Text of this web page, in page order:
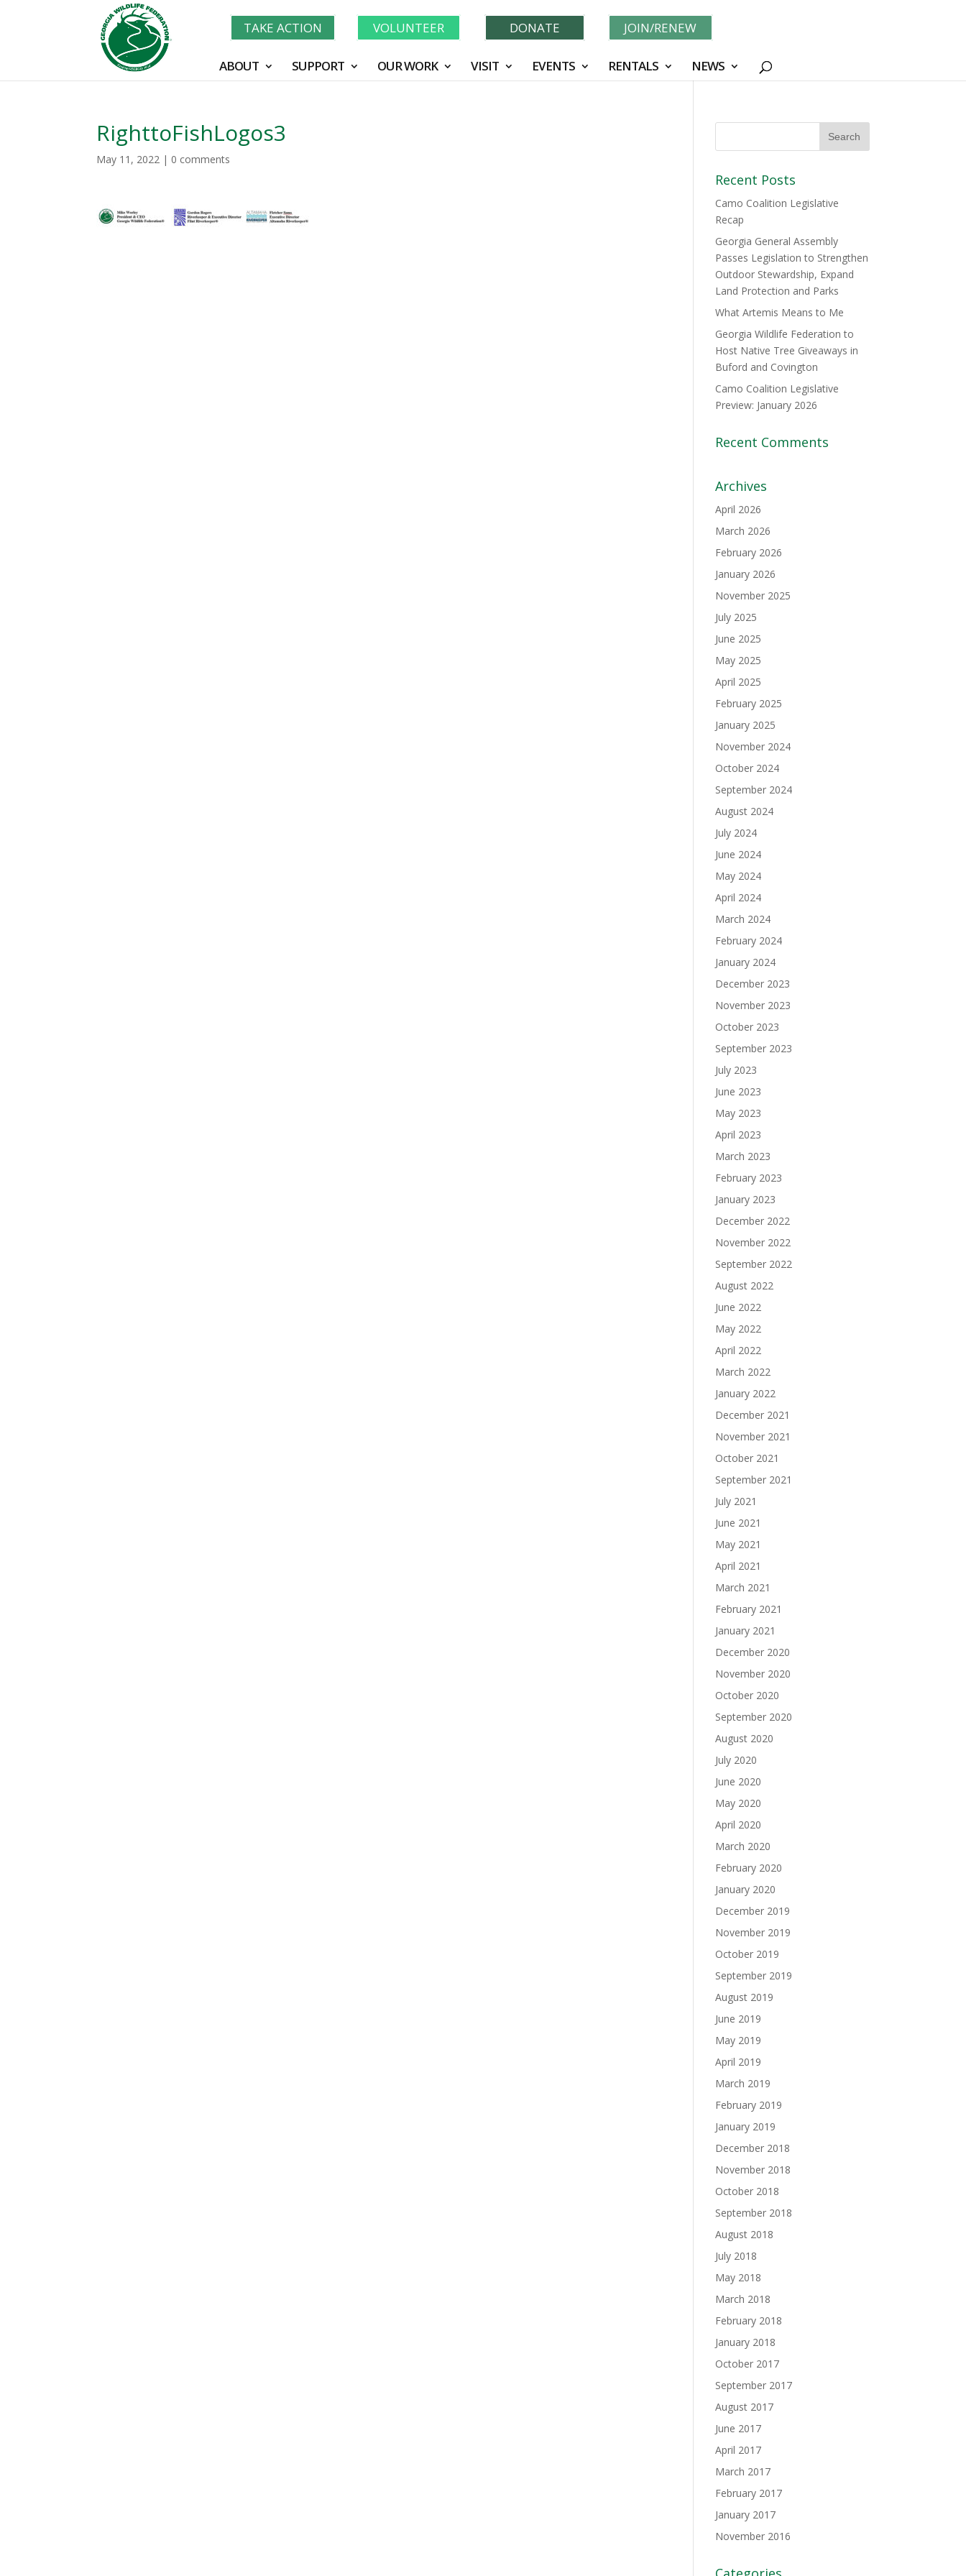
TAKE ACTION VOLUNTEER DONATE JOIN/RENEW
ABOUT SUPPORT OUR WORK VISIT EVENTS RENTALS NEWS
RighttoFishLogos3
May 11, 2022 | 0 comments
Recent Posts
Camo Coalition Legislative
Recap
Georgia General Assembly
Passes Legislation to Strengthen
Outdoor Stewardship, Expand
Land Protection and Parks
What Artemis Means to Me
Georgia Wildlife Federation to
Host Native Tree Giveaways in
Buford and Covington
Camo Coalition Legislative
Preview: January 2026
Recent Comments
Archives
April 2026
March 2026
February 2026
January 2026
November 2025
July 2025
June 2025
May 2025
April 2025
February 2025
January 2025
November 2024
October 2024
September 2024
August 2024
July 2024
June 2024
May 2024
April 2024
March 2024
February 2024
January 2024
December 2023
November 2023
October 2023
September 2023
July 2023
June 2023
May 2023
April 2023
March 2023
February 2023
January 2023
December 2022
November 2022
September 2022
August 2022
June 2022
May 2022
April 2022
March 2022
January 2022
December 2021
November 2021
October 2021
September 2021
July 2021
June 2021
May 2021
April 2021
March 2021
February 2021
January 2021
December 2020
November 2020
October 2020
September 2020
August 2020
July 2020
June 2020
May 2020
April 2020
March 2020
February 2020
January 2020
December 2019
November 2019
October 2019
September 2019
August 2019
June 2019
May 2019
April 2019
March 2019
February 2019
January 2019
December 2018
November 2018
October 2018
September 2018
August 2018
July 2018
May 2018
March 2018
February 2018
January 2018
October 2017
September 2017
August 2017
June 2017
April 2017
March 2017
February 2017
January 2017
November 2016
Learn More About GWF's 90 Years of Conservation!